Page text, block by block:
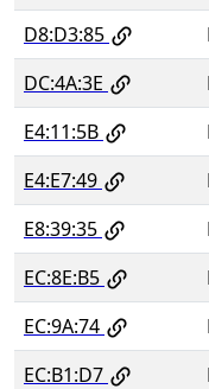
D8:D3:85
DC:4A:3E
E4:11:5B
E4:E7:49
E8:39:35
EC:8E:B5
EC:9A:74
EC:B1:D7